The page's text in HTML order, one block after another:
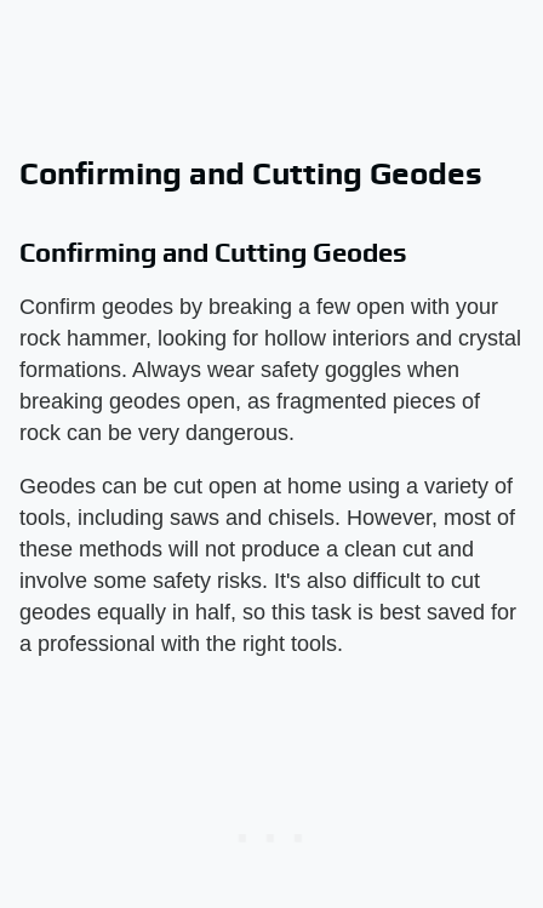
Confirming and Cutting Geodes
Confirming and Cutting Geodes
Confirm geodes by breaking a few open with your
rock hammer, looking for hollow interiors and crystal
formations. Always wear safety goggles when
breaking geodes open, as fragmented pieces of
rock can be very dangerous.
Geodes can be cut open at home using a variety of
tools, including saws and chisels. However, most of
these methods will not produce a clean cut and
involve some safety risks. It's also difficult to cut
geodes equally in half, so this task is best saved for
a professional with the right tools.